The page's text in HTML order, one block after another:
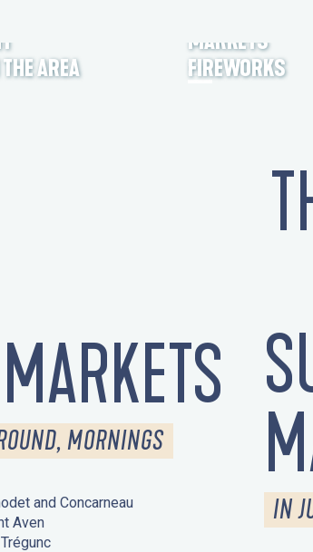
AREA
MARKETS
FIREWORKS
MORNINGS
and Concarneau
Aven
IN